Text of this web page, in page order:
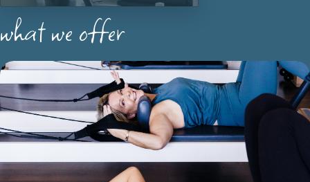
what we offer